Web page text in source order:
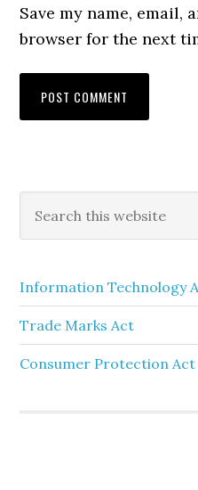
Save my name, email,
browser for the next
Information Technology
Trade Marks Act
Consumer Protection Act